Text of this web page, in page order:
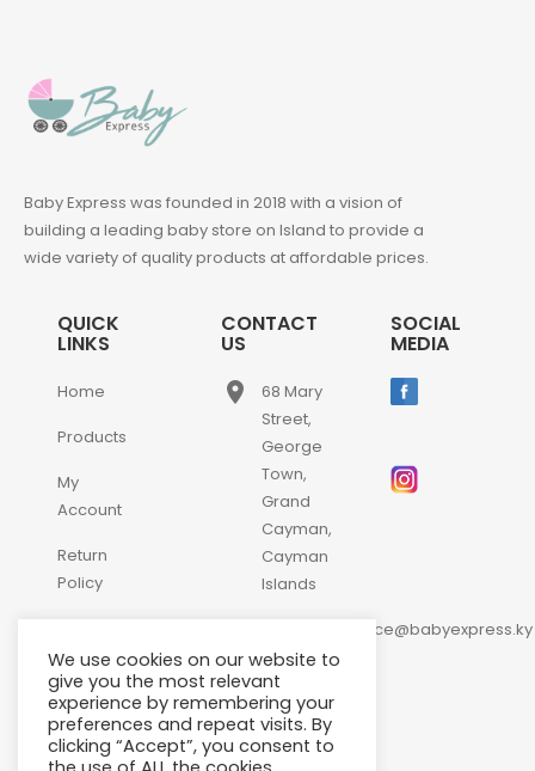
Baby Express was founded in 2018 with a vision of
building a leading baby store on Island to provide a
wide variety of quality products at affordable prices.
QUICK
LINKS
Home
Products
My
Account
Return
Policy
Us
CONTACT
US
place
68 Mary
Street,
George
Town,
Grand
Cayman,
Cayman
Islands
customerservice@babyexpress.ky
phone +1-
345-
640-
2397
SOCIAL
MEDIA
We use cookies on our website to
give you the most relevant
experience by remembering your
preferences and repeat visits. By
clicking “Accept”, you consent to